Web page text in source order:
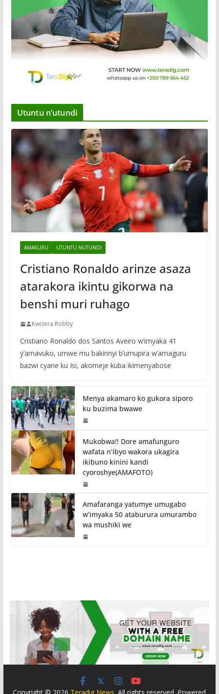
Utuntu n’utundi
AMAKURU UTUNTU NUTUNDI
Cristiano Ronaldo arinze asaza
atarakora ikintu gikorwa na
benshi muri ruhago
Kwizera Robby
Cristiano Ronaldo dos Santos Aveiro w’imyaka 41
y’amavuko, umwe mu bakinnyi b’umupira w’amaguru
bazwi cyane ku Isi, akomeje kuba ikimenyabose
Menya akamaro ko gukora siporo
ku buzima bwawe
Mukobwa!! Dore amafunguro
wafata n’ibyo wakora ukagira
ikibuno kinini kandi
cyoroshye(AMAFOTO)
Amafaranga yatumye umugabo
w’imyaka 50 ataburura umurambo
wa mushiki we